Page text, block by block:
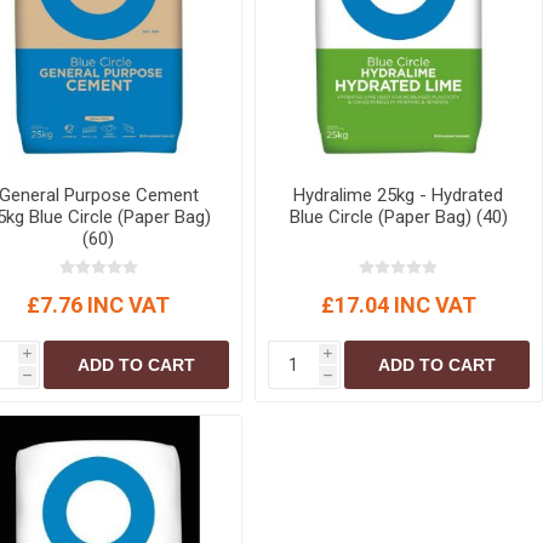
Decorative Concrete Walling
Edgings
Steps, Copings & Pier Caps
Sealants
Building Silicones & Sealants
Fire Rated Sealants
General Purpose Sealants
Putty
Roofing Sealants
General Purpose Cement
Blue Circle (Paper Bag)
(60)
£7.76 INC VAT
i
h
ADD TO CART
Hydralime 25kg - Hydrated
Blue Circle (Paper Bag) (40)
£17.04 INC VAT
i
h
ADD TO CART